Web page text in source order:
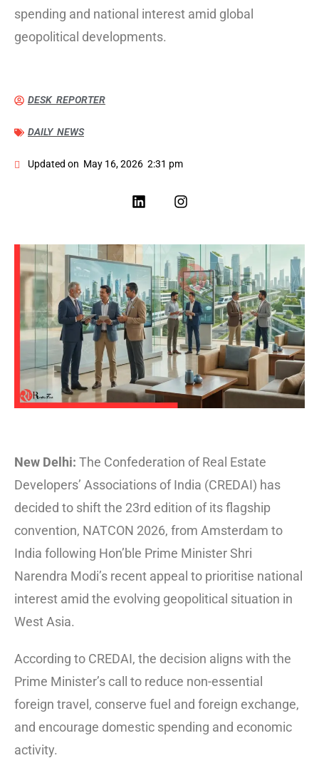
spending and national interest amid global
geopolitical developments.
DESK REPORTER
DAILY NEWS
Updated on May 16, 2026 2:31 pm
New Delhi: The Confederation of Real Estate
Developers’ Associations of India (CREDAI) has
decided to shift the 23rd edition of its flagship
convention, NATCON 2026, from Amsterdam to
India following Hon’ble Prime Minister Shri
Narendra Modi’s recent appeal to prioritise national
interest amid the evolving geopolitical situation in
West Asia.
According to CREDAI, the decision aligns with the
Prime Minister’s call to reduce non-essential
foreign travel, conserve fuel and foreign exchange,
and encourage domestic spending and economic
activity.